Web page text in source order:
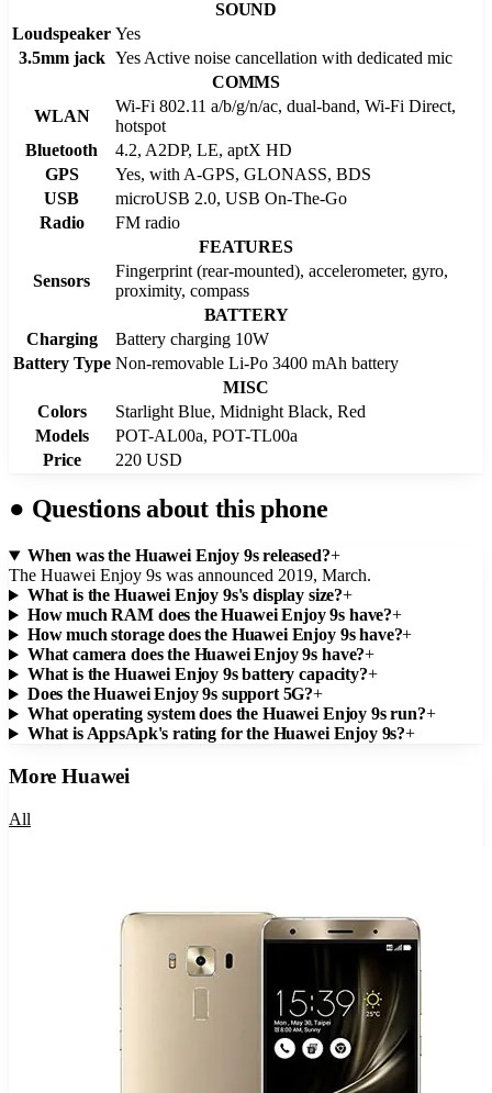
SOUND
Loudspeaker Yes
3.5mm jack Yes Active noise cancellation with dedicated mic
COMMS
WLAN
Wi-Fi 802.11 a/b/g/n/ac, dual-band, Wi-Fi Direct,
hotspot
Bluetooth
4.2, A2DP, LE, aptX HD
GPS
Yes, with A-GPS, GLONASS, BDS
USB
microUSB 2.0, USB On-The-Go
Radio
FM radio
FEATURES
Sensors
Fingerprint (rear-mounted), accelerometer, gyro,
proximity, compass
BATTERY
Charging
Battery charging 10W
Battery Type Non-removable Li-Po 3400 mAh battery
MISC
Colors
Starlight Blue, Midnight Black, Red
Models
POT-AL00a, POT-TL00a
Price
220 USD
● Questions about this phone
When was the Huawei Enjoy 9s released?+
The Huawei Enjoy 9s was announced 2019, March.
What is the Huawei Enjoy 9s's display size?+
How much RAM does the Huawei Enjoy 9s have?+
How much storage does the Huawei Enjoy 9s have?+
What camera does the Huawei Enjoy 9s have?+
What is the Huawei Enjoy 9s battery capacity?+
Does the Huawei Enjoy 9s support 5G?+
What operating system does the Huawei Enjoy 9s run?+
What is AppsApk's rating for the Huawei Enjoy 9s?+
MoreHuawei
All